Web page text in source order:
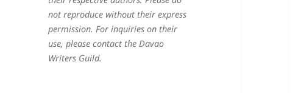
not reproduce without their express
permission. For inquiries on their
use, please contact the Davao
Writers Guild.